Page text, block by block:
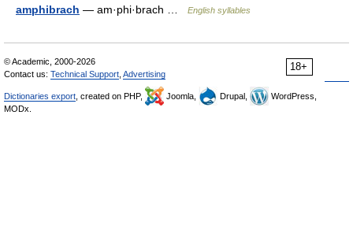
amphibrach — am·phi·brach … English syllables
18+
© Academic, 2000-2026
Contact us: Technical Support Advertising
Dictionaries export , created on PHP, Joomla, Drupal,
WordPress,
MODx.